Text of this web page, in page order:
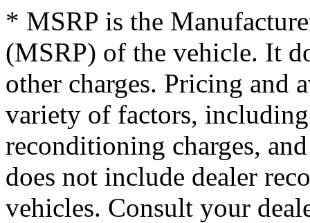
* MSRP is the
(MSRP) of the vehicle. It
other charges. Pricing and
variety of factors,
reconditioning charges,
does not include dealer
vehicles. Consult your